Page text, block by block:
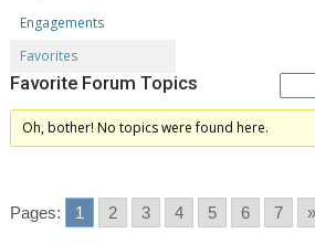
Engagements
Favorites
Favorite Forum Topics
Oh, bother! No topics were found here.
Pages: 1 2 3 4 5 6 7 »